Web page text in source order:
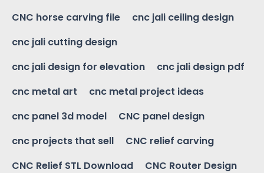
CNC horse carving file
cnc jali ceiling design
cnc jali cutting design
cnc jali design for elevation
cnc jali design pdf
cnc metal art
cnc metal project ideas
cnc panel 3d model
CNC panel design
cnc projects that sell
CNC relief carving
CNC Relief STL Download
CNC Router Design